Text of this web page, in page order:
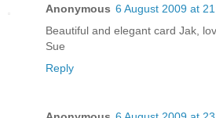
Anonymous 6 August 2009 at
Beautiful and elegant card Jak,
Sue
Reply